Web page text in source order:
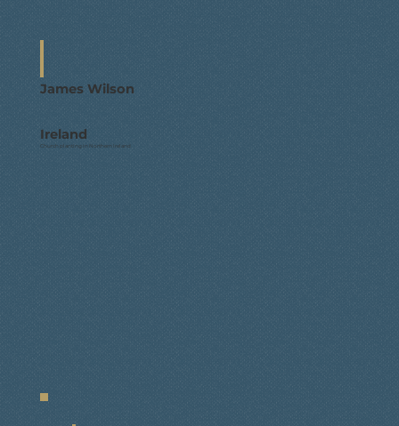
James Wilson
Ireland
Church planting in Northern Ireland